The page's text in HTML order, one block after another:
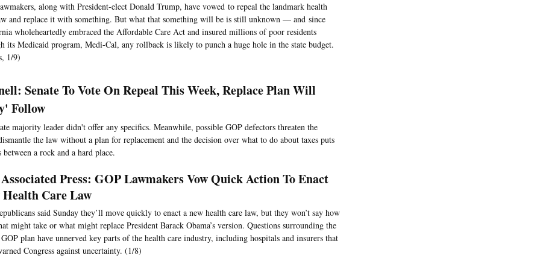
along with President-elect Donald Trump, have vowed to repeal the landmark health
and replace it with something. But what that something will be is still unknown — and since
wholeheartedly embraced the Affordable Care Act and insured millions of poor residents
its Medicaid program, Medi-Cal, any rollback is likely to punch a huge hole in the state budget.
1/9)
Senate To Vote On Repeal This Week, Replace Plan Will
Follow
majority leader didn't offer any specifics. Meanwhile, possible GOP defectors threaten the
the law without a plan for replacement and the decision over what to do about taxes puts
between a rock and a hard place.
Press: GOP Lawmakers Vow Quick Action To Enact
Health Care Law
said Sunday they’ll move quickly to enact a new health care law, but they won’t say how
might take or what might replace President Barack Obama’s version. Questions surrounding the
plan have unnerved key parts of the health care industry, including hospitals and insurers that
Congress against uncertainty. (1/8)